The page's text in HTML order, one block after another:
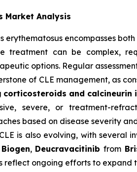
Market Analysis
erythematosus encompasses both
treatment can be complex,
options. Regular
of CLE management, as
corticosteroids and calcineurin
severe, or treatment-
based on disease severity
is also evolving, with several
Biogen, Deucravacitinibfrom
reflect ongoing efforts to expand